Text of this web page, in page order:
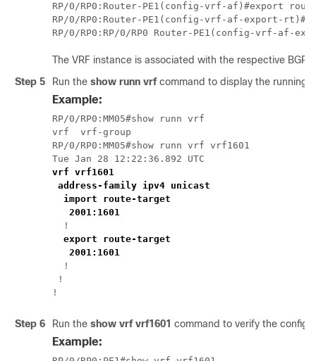
RP/0/RP0:Router-PE1(config-vrf-af)#export
RP/0/RP0:Router-PE1(config-vrf-af-export-
The VRF instance is associated with the respective BGP
Step 5
Run the show runn vrfcommand to display the running
Example:
RP/0/RP0:MM05#show runn vrf
vrf  vrf-group
RP/0/RP0:MM05#show runn vrf vrf1601
Tue Jan 28 12:22:36.892 UTC
vrf vrf1601
address-family ipv4 unicast
import route-target
2001:1601
  !
export route-target
2001:1601
  !
!
!
Step 6 Run the show vrf vrf1601 command to verify the
Example: